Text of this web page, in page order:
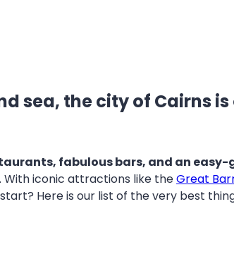
sea, the city of Cairns
fabulous bars, and an
iconic attractions like theGreat
Here is our list of the very best